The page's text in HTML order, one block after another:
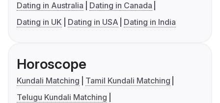
Dating in Australia
Dating in Canada
Dating in UK
Dating in USA Dating in India
Horoscope
Kundali Matching
Tamil Kundali Matching
Telugu Kundali Matching